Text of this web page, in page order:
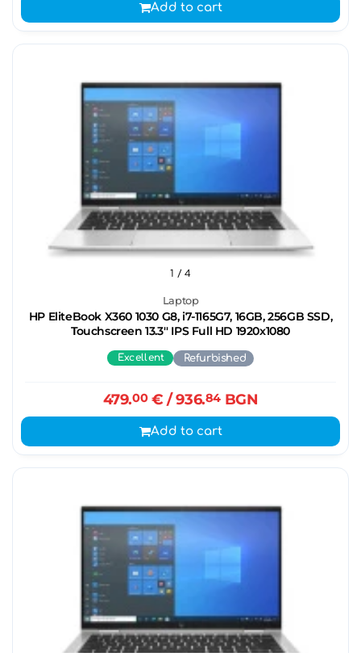
Add to cart
Laptop
HP EliteBook X360 1030 G8, i7-1165G7, 16GB, 256GB SSD,
Touchscreen 13.3'' IPS Full HD 1920x1080
1 / 4
Excellent Refurbished
479.00€ / 936.84BGN
Add to cart